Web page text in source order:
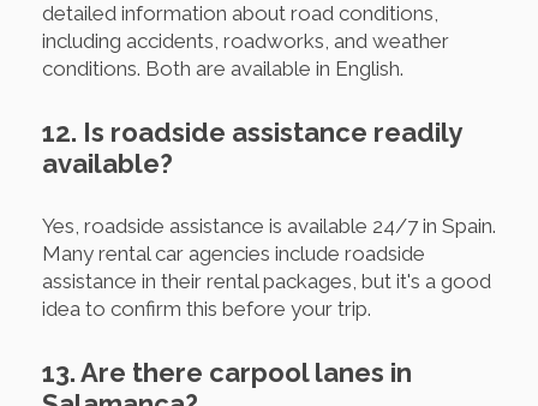
detailed information about road conditions,
including accidents, roadworks, and weather
conditions. Both are available in English.
12. Is roadside assistance readily
available?
Yes, roadside assistance is available 24/7 in Spain.
Many rental car agencies include roadside
assistance in their rental packages, but it's a good
idea to confirm this before your trip.
13. Are there carpool lanes in